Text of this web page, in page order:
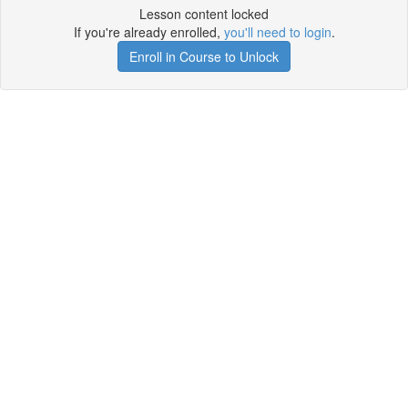
Lesson content locked
If you're already enrolled, you'll need to login.
Enroll in Course to Unlock